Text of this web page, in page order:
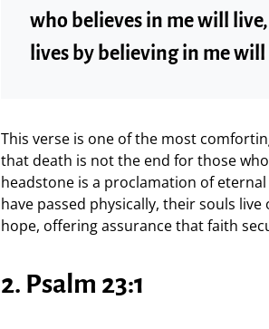
who believes in me will
lives by believing in me will
This verse is one of the most
that death is not the end for those
headstone is a proclamation of
have passed physically, their souls
hope, offering assurance that faith
2. Psalm 23:1